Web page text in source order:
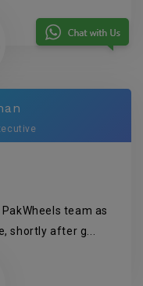
team as
shortly after g...